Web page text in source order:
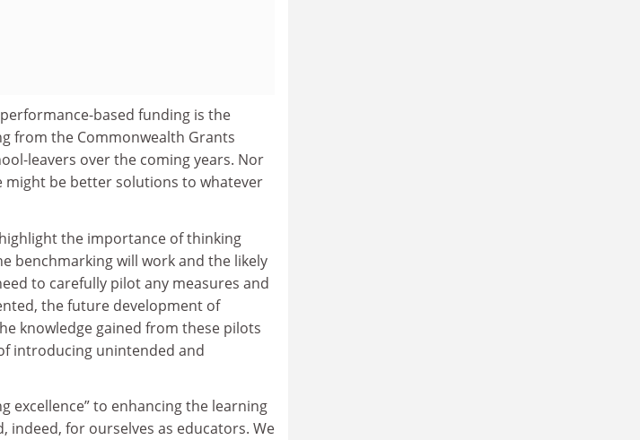
based funding is the
from the Commonwealth Grants
leavers over the coming years. Nor
might be better solutions to whatever
the importance of thinking
benchmarking will work and the likely
to carefully pilot any measures and
the future development of
knowledge gained from these pilots
introducing unintended and
excellence” to enhancing the learning
for ourselves as educators. We